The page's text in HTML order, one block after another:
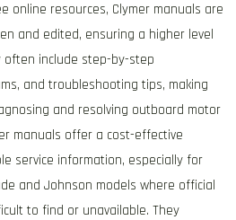
online resources, Clymer manuals are
and edited, ensuring a higher level
often include step-by-step
and troubleshooting tips, making
and resolving outboard motor
manuals offer a cost-effective
service information, especially for
and Johnson models where official
to find or unavailable. They